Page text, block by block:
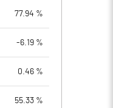
77.94 %
-6.19 %
0.46 %
55.33 %